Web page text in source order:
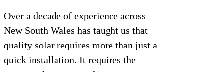
Over a decade of experience across
New South Wales has taught us that
quality solar requires more than just a
quick installation. It requires the